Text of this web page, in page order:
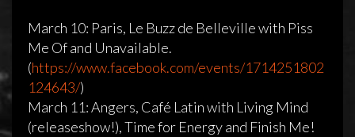
March 10: Paris, Le Buzz de Belleville with Piss
Me Of and Unavailable.
(https://www.facebook.com/events/1714251802
124643/)
March 11: Angers, Café Latin with Living Mind
(releaseshow!), Time for Energy and Finish Me!